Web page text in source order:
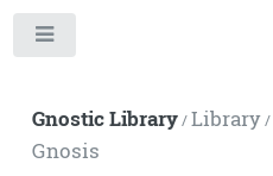
Gnostic Library/Library/
Gnosis